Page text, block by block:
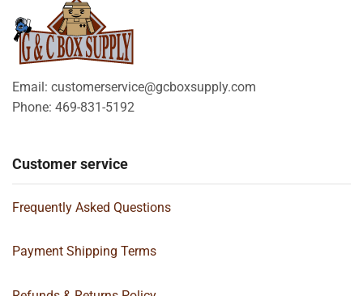
Email: customerservice@gcboxsupply.com
Phone: 469-831-5192
Customer service
Frequently Asked Questions
Payment Shipping Terms